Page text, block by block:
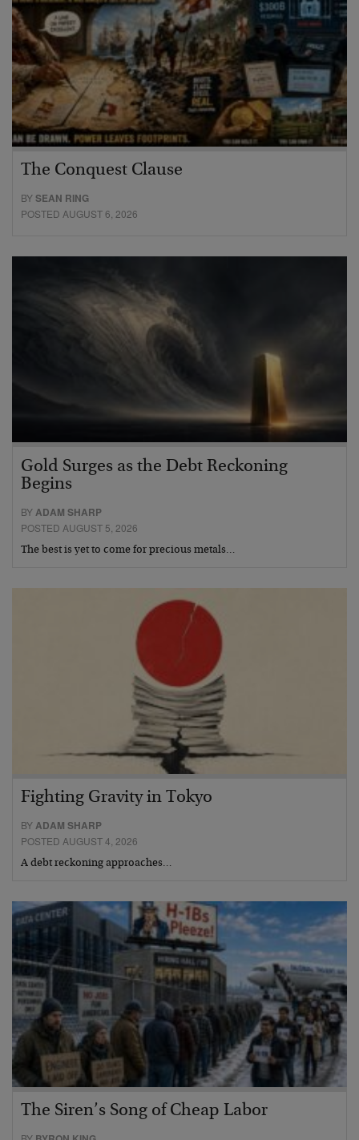
The Conquest Clause
BYSEAN RING
POSTED AUGUST 6, 2026
Gold Surges as the Debt Reckoning
Begins
BY ADAM SHARP
POSTED AUGUST 5, 2026
The best is yet to come for precious metals…
Fighting Gravity in Tokyo
BYADAM SHARP
POSTED AUGUST 4, 2026
A debt reckoning approaches…
The Siren’s Song of Cheap Labor